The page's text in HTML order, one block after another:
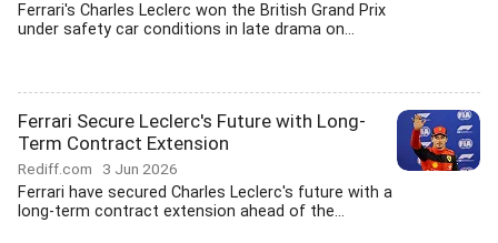
Ferrari's Charles Leclerc won the British Grand Prix
under safety car conditions in late drama on...
Ferrari Secure Leclerc's Future with Long-
Term Contract Extension
Rediff.com 3 Jun 2026
Ferrari have secured Charles Leclerc's future with a
long-term contract extension ahead of the...